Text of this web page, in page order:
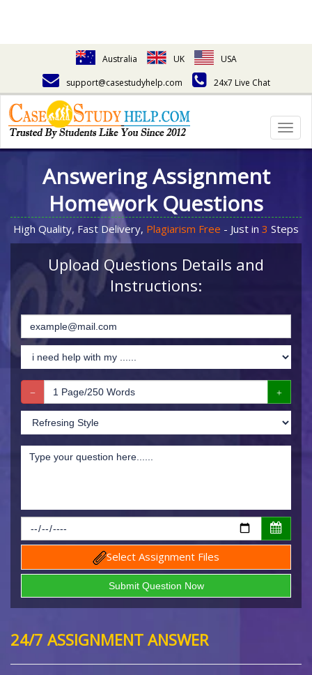
Australia UK
USA
support@casestudyhelp.com
24x7 Live Chat
Answering Assignment
Homework Questions
High Quality, Fast Delivery, Plagiarism Free - Just in 3 Steps
Upload Questions Details and
Instructions:
Select Assignment Files
24/7 ASSIGNMENT ANSWER